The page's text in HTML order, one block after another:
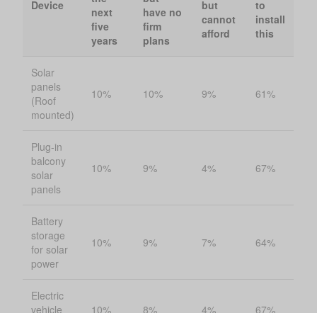
Device
next
five
years
have no
firm
plans
but
cannot
afford
to
install
this
Solar
panels
(Roof
mounted)
10% 10% 9% 61%
Plug-in
balcony
solar
panels
10% 9% 4% 67%
Battery
storage
for solar
power
10% 9% 7% 64%
Electric
vehicle
10% 8% 4% 67%